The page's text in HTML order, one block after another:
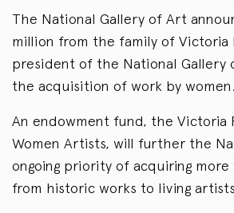
The National Gallery of Art
million from the family of Victoria
president of the National Gallery
the acquisition of work by women.
An endowment fund, the Victoria
Women Artists, will further the
ongoing priority of acquiring more
from historic works to living